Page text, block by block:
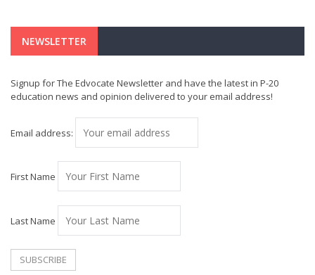
NEWSLETTER
Signup for The Edvocate Newsletter and have the latest in P-20
education news and opinion delivered to your email address!
Email address:
First Name
Last Name